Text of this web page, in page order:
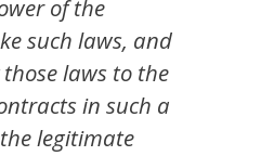
of the
such laws, and
laws to the
in such a
legitimate